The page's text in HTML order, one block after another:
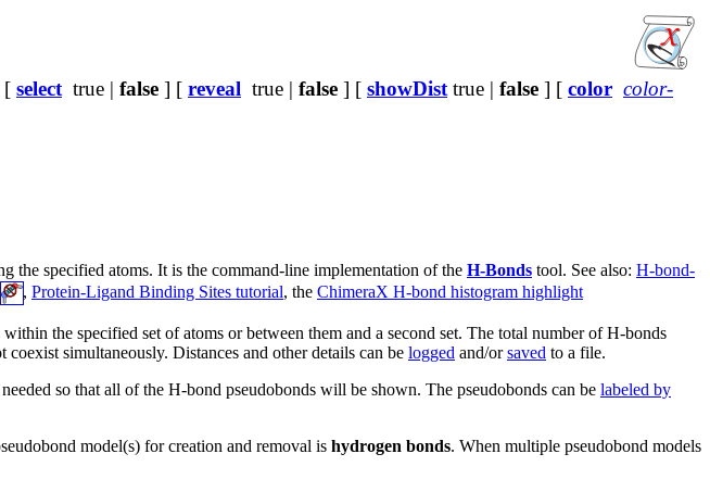
[ select true | false ] [ reveal true | false ] [ showDist true | false ] [ color color-
the specified atoms. It is the command-line implementation of the H-Bonds tool. See also: H-bond-
, Protein-Ligand Binding Sites tutorial, the ChimeraX H-bond histogram highlight
the specified set of atoms or between them and a second set. The total number of H-bonds
simultaneously. Distances and other details can be logged and/orsaved to a file.
so that all of the H-bond pseudobonds will be shown. The pseudobonds can be labeled by
model(s) for creation and removal is hydrogen bonds. When multiple pseudobond models